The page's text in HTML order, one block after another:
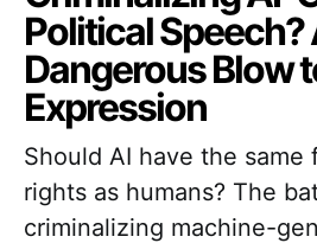
Political Speech?
Dangerous Blow
Expression
Should AI have the same
rights as humans? The
criminalizing machine-